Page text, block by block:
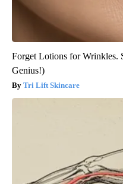
Forget Lotions for Wrinkles.
Genius!)
Tri Lift Skincare